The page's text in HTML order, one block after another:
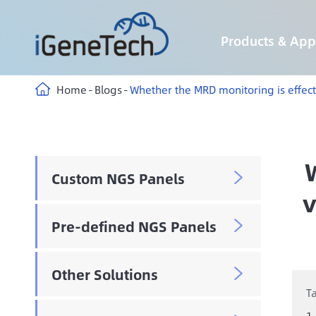
Products &
Home Blogs Whether the MRD monitoring is
Custom NGS Panels 
Pre-defined NGS Panels 
Other Solutions 